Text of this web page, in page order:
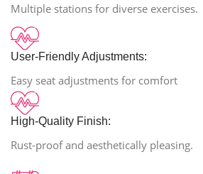
Multiple stations for diverse exercises.
User-Friendly Adjustments:
Easy seat adjustments for comfort
High-Quality Finish:
Rust-proof and aesthetically pleasing.